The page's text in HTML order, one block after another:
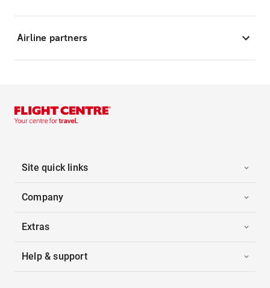
Airline partners
Site quick links
Company
Extras
Help & support